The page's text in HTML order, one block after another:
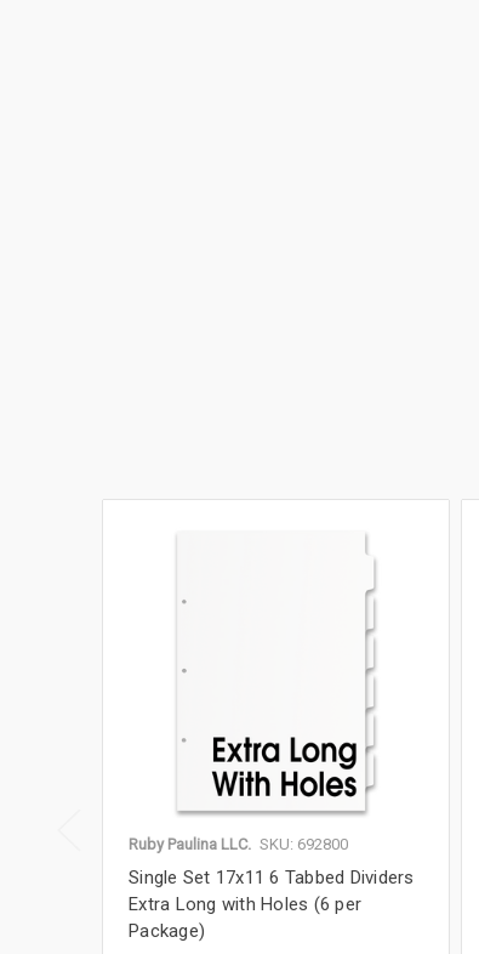
Ruby Paulina LLC. SKU: 692800
Single Set 17x11 6 Tabbed Dividers
Extra Long with Holes (6 per
Package)